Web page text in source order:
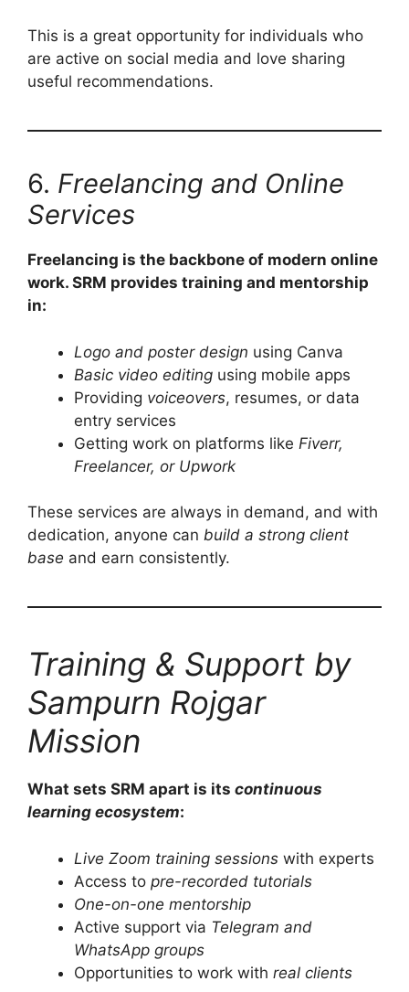
This is a great opportunity for individuals who
are active on social media and love sharing
useful recommendations.
6. Freelancing and Online
Services
Freelancing is the backbone of modern online
work. SRM provides training and mentorship
in:
Logo and poster design using Canva
Basic video editing using mobile apps
Providing voiceovers, resumes, or data
entry services
Getting work on platforms like Fiverr,
Freelancer, or Upwork
These services are always in demand, and with
dedication, anyone can build a strong client
base and earn consistently.
Training & Support by
Sampurn Rojgar
Mission
What sets SRM apart is its continuous
learning ecosystem:
Live Zoom training sessions with experts
Access to pre-recorded tutorials
One-on-one mentorship
Active support via Telegram and
WhatsApp groups
Opportunities to work with real clients